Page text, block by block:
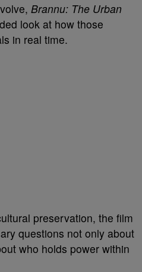
Brannu: The Urban
look at how those
in real time.
preservation, the film
questions not only about
who holds power within